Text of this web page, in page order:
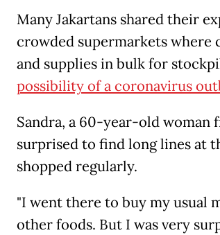
Many Jakartans shared their
crowded supermarkets where
and supplies in bulk for
possibility of a coronavirus
Sandra, a 60-year-old woman
surprised to find long lines at
shopped regularly.
"I went there to buy my usual
other foods. But I was very